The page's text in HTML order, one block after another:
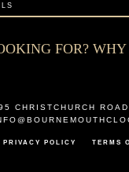
FOR?
CHRISTCHURCH ROAD
PRIVACY POLICY TERMS